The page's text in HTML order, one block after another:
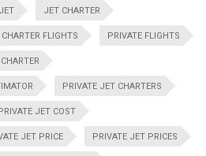
JET CHARTER
CHARTER FLIGHTS PRIVATE FLIGHTS
PRIVATE JET CHARTERS
PRIVATE JET COST
JET PRICE PRIVATE JET PRICES